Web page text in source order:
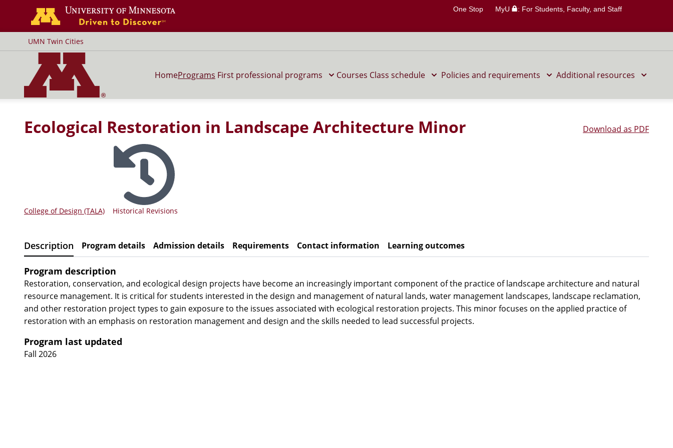
One Stop MyU : For Students, Faculty, and Staff
UMN Twin Cities
HomePrograms First professional programs Courses Class schedule Policies and requirements Additional resources
Ecological Restoration in Landscape Architecture Minor Download as PDF
College of Design (TALA) Historical Revisions
Description Program details Admission details Requirements Contact information Learning outcomes
Program description
Restoration, conservation, and ecological design projects have become an increasingly important component of the practice of landscape architecture and natural
resource management. It is critical for students interested in the design and management of natural lands, water management landscapes, landscape reclamation,
and other restoration project types to gain exposure to the issues associated with ecological restoration projects. This minor focuses on the applied practice of
restoration with an emphasis on restoration management and design and the skills needed to lead successful projects.
Program last updated
Fall 2026